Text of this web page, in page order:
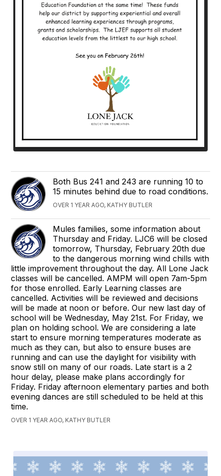
Both Bus 241 and 243 are running 10 to
15 minutes behind due to road conditions.
OVER 1 YEAR AGO, KATHY BUTLER
Mules families, some information about
Thursday and Friday. LJC6 will be closed
tomorrow, Thursday, February 20th due
to the dangerous morning wind chills with
little improvement throughout the day. All Lone Jack
classes will be cancelled. AMPM will open 7am-5pm
for those enrolled. Early Learning classes are
cancelled. Activities will be reviewed and decisions
will be made at noon or before. Our new last day of
school will be Wednesday, May 21st. For Friday, we
plan on holding school. We are considering a late
start to ensure morning temperatures moderate as
much as they can, but also to ensure buses are
running and can use the daylight for visibility with
snow still on many of our roads. Late start is a 2
hour delay, please make plans accordingly for
Friday. Friday afternoon elementary parties and both
evening dances are still scheduled to be held at this
time.
OVER 1 YEAR AGO, KATHY BUTLER